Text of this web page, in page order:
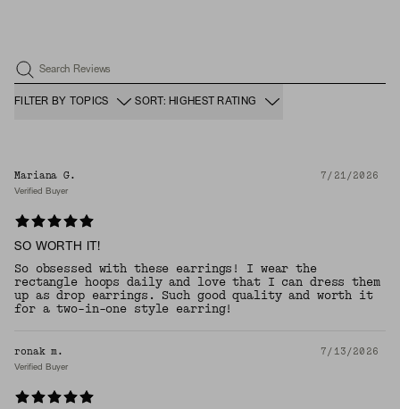
Search Reviews
FILTER BY TOPICS SORT: HIGHEST RATING
Mariana G. 7/21/2026
Verified Buyer
SO WORTH IT!
So obsessed with these earrings! I wear the
rectangle hoops daily and love that I can dress them
up as drop earrings. Such good quality and worth it
for a two-in-one style earring!
ronak m. 7/13/2026
Verified Buyer